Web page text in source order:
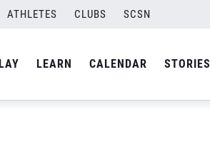
ATHLETES CLUBS SCSN
LEARN CALENDAR STORIES